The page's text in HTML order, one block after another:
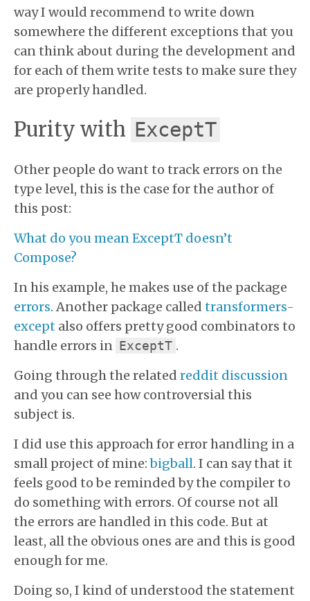
way I would recommend to write down
somewhere the different exceptions that you
can think about during the development and
for each of them write tests to make sure they
are properly handled.
Purity with ExceptT
Other people do want to track errors on the
type level, this is the case for the author of
this post:
What do you mean ExceptT doesn’t
Compose?
In his example, he makes use of the package
errors. Another package called transformers-
except also offers pretty good combinators to
handle errors in ExceptT .
Going through the related reddit discussion
and you can see how controversial this
subject is.
I did use this approach for error handling in a
small project of mine:bigball. I can say that it
feels good to be reminded by the compiler to
do something with errors. Of course not all
the errors are handled in this code. But at
least, all the obvious ones are and this is good
enough for me.
Doing so, I kind of understood the statement